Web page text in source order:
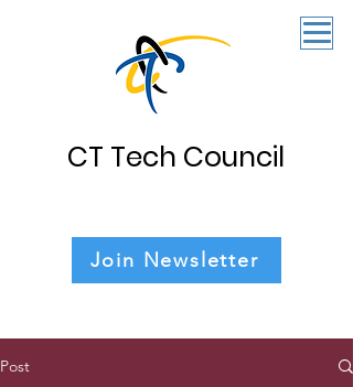
CT Tech Council
Join Newsletter
Post